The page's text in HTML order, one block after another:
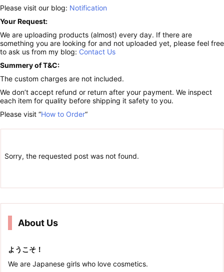
Please visit our blog: Notification
Your Request:
We are uploading products (almost) every day. If there are
something you are looking for and not uploaded yet, please feel free
to ask us from my blog: Contact Us
Summery of T&C:
The custom charges are not included.
We don’t accept refund or return after your payment. We inspect
each item for quality before shipping it safety to you.
Please visit “How to Order“
Sorry, the requested post was not found.
About Us
ようこそ！
We are Japanese girls who love cosmetics.